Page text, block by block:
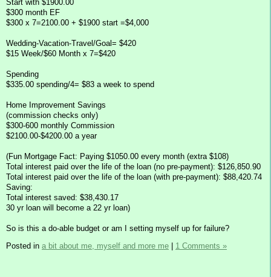
Start with $1900.00
$300 month EF
$300 x 7=2100.00 + $1900 start =$4,000
Wedding-Vacation-Travel/Goal= $420
$15 Week/$60 Month x 7=$420
Spending
$335.00 spending/4= $83 a week to spend
Home Improvement Savings
(commission checks only)
$300-600 monthly Commission
$2100.00-$4200.00 a year
(Fun Mortgage Fact: Paying $1050.00 every month (extra $108)
Total interest paid over the life of the loan (no pre-payment): $126,850.90
Total interest paid over the life of the loan (with pre-payment): $88,420.74
Saving:
Total interest saved: $38,430.17
30 yr loan will become a 22 yr loan)
So is this a do-able budget or am I setting myself up for failure?
Posted in a bit about me, myself and more me 1 Comments »